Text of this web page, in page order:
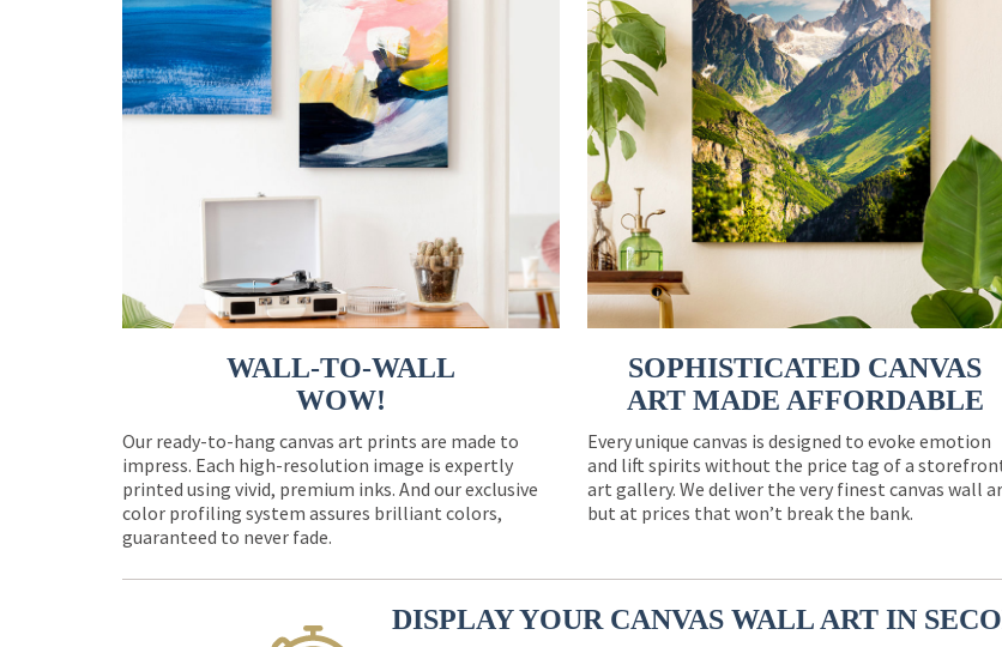
WALL-TO-WALL
WOW!
Our ready-to-hang canvas art prints are made to
impress. Each high-resolution image is expertly
printed using vivid, premium inks. And our exclusive
color profiling system assures brilliant colors,
guaranteed to never fade.
SOPHISTICATED CANVAS
ART MADE AFFORDABLE
Every unique canvas is designed to evoke emotion
and lift spirits without the price tag of a
art gallery. We deliver the very finest canvas wall
but at prices that won’t break the bank.
DISPLAY YOUR CANVAS WALL ART IN